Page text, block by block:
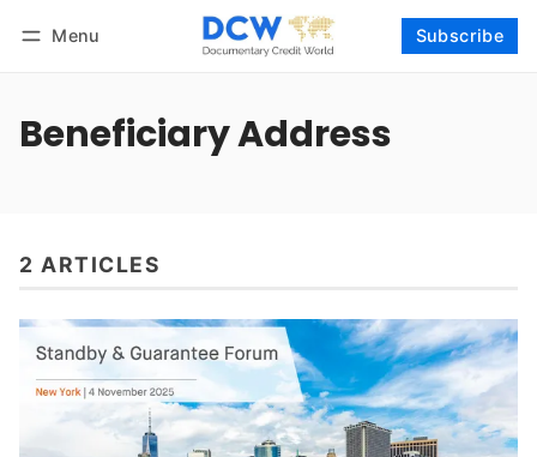
Menu Subscribe
Beneficiary Address
2 ARTICLES